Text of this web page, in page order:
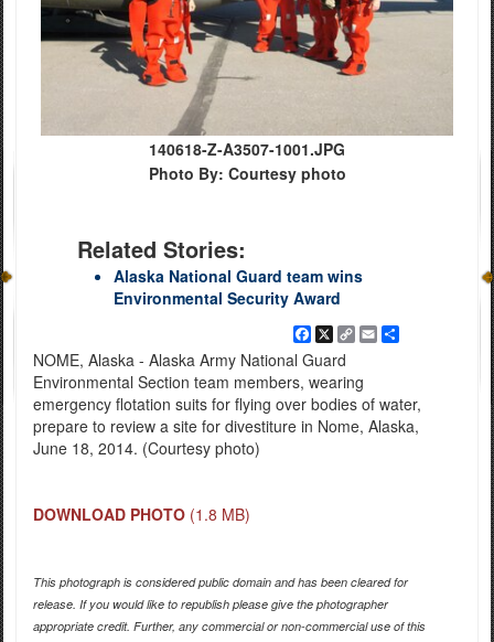
140618-Z-A3507-1001.JPG
Photo By: Courtesy photo
Related Stories:
Alaska National Guard team wins
Environmental Security Award
Facebook
X
CopyEmailShare
NOME, Alaska - Alaska Army National Guard
Environmental Section team members, wearing
emergency flotation suits for flying over bodies of water,
prepare to review a site for divestiture in Nome, Alaska,
June 18, 2014. (Courtesy photo)
DOWNLOAD PHOTO (1.8 MB)
This photograph is considered public domain and has been cleared for
release. If you would like to republish please give the photographer
appropriate credit. Further, any commercial or non-commercial use of this